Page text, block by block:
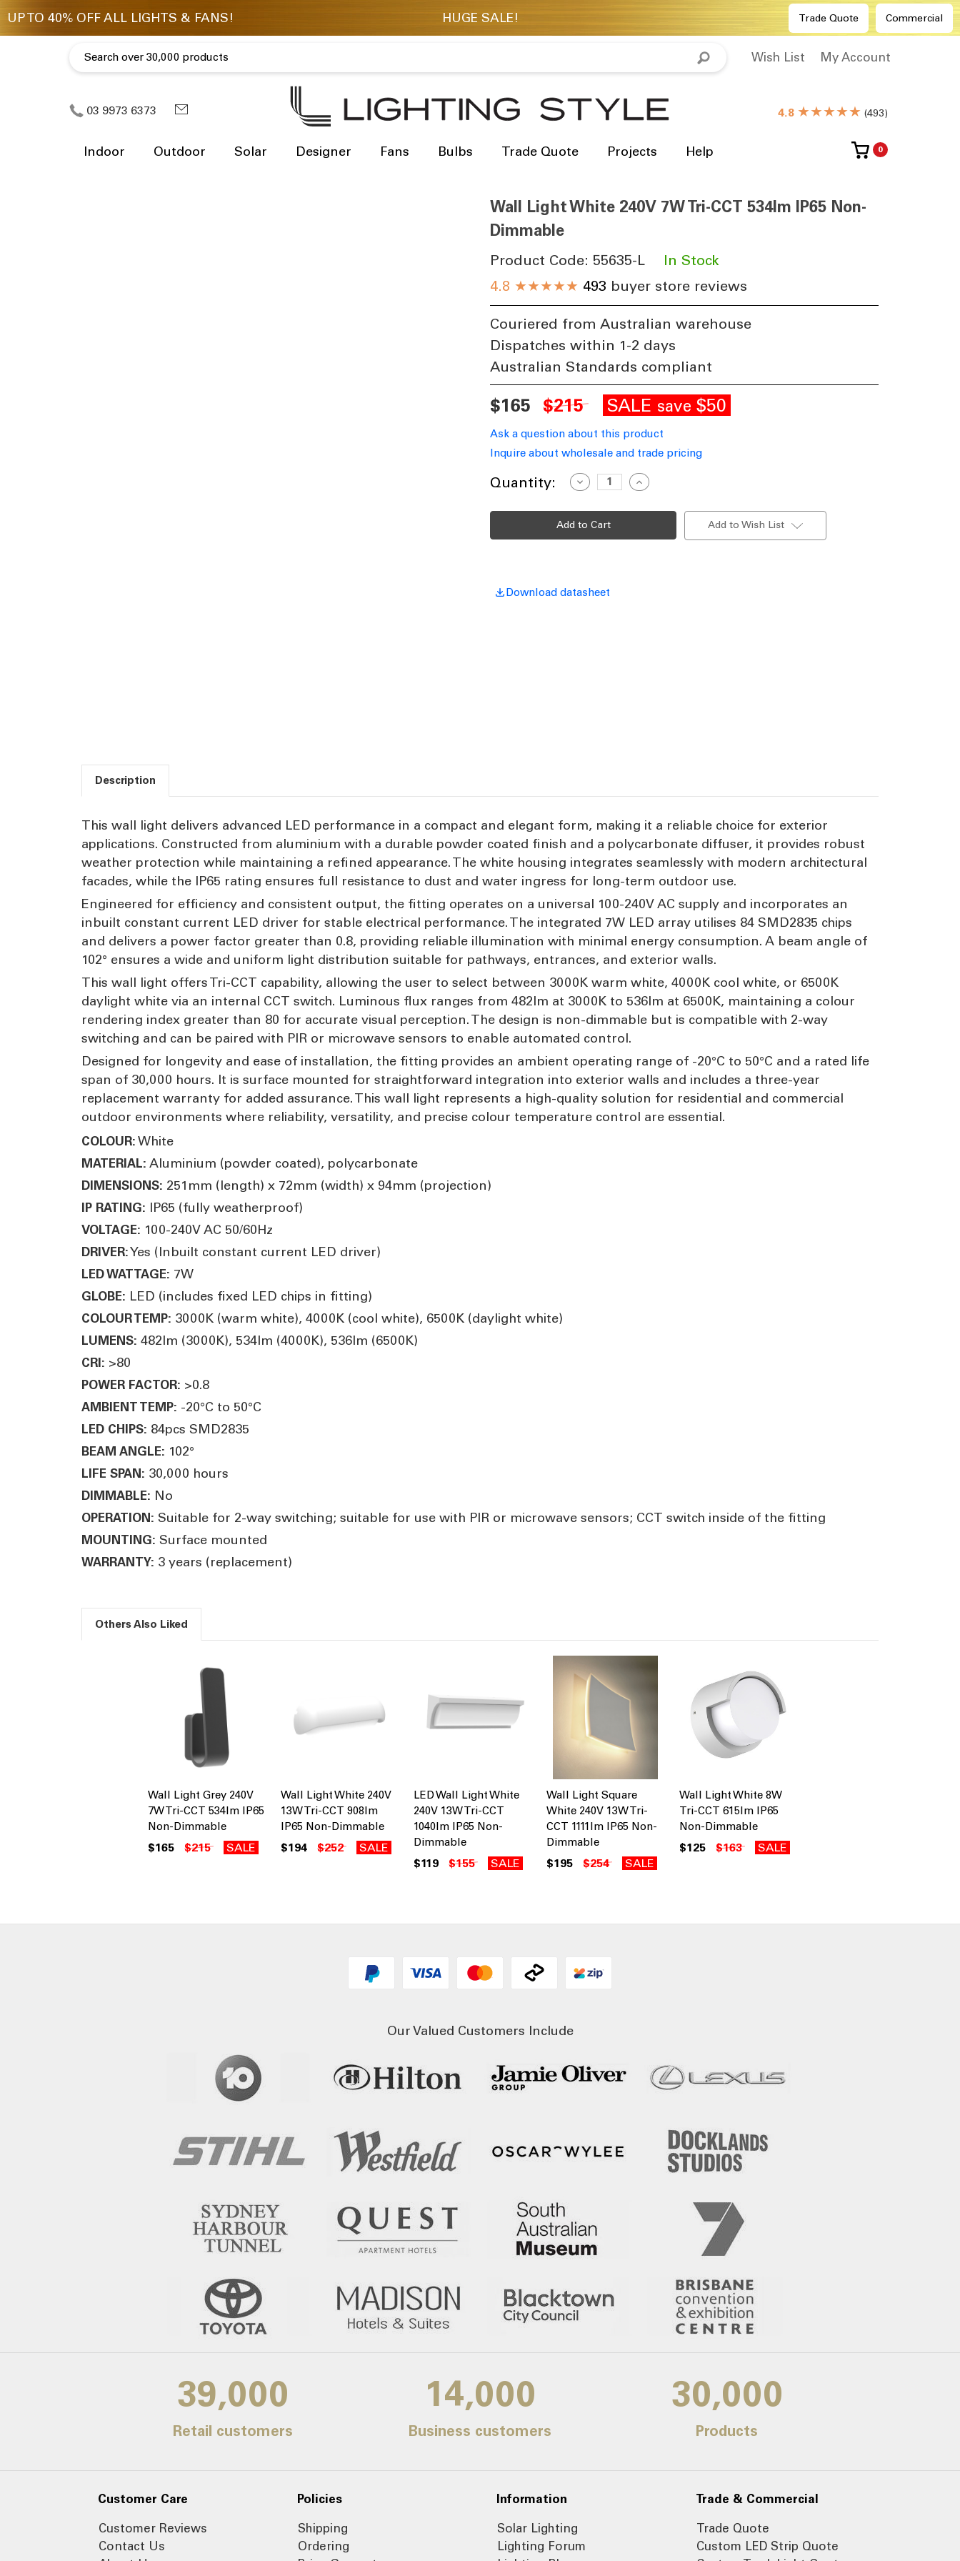
Trade Quote Commercial
Wish List My Account
03 9973 6373 4.8 ★★★★★ (493)
Indoor Outdoor Solar Designer Fans Bulbs Trade Quote Projects Help 0
Wall Light White 240V 7W Tri-CCT 534lm IP65 Non-
Dimmable
Product Code: 55635-L
In Stock
4.8 ★★★★★ 493 buyer store reviews
Couriered from Australian warehouse
Dispatches within 1-2 days
Australian Standards compliant
$165 $215 SALE save $50
Ask a question about this product
Inquire about wholesale and trade pricing
Current
Quantity:
Decrease
Quantity
Wall
Light
White
240V
IP65
Increase
Quantity
Wall
240V
Add to Wish List
Download datasheet
Description
This wall light delivers advanced LED performance in a compact and elegant form, making it a reliable choice for exterior
applications. Constructed from aluminium with a durable powder coated finish and a polycarbonate diffuser, it provides robust
weather protection while maintaining a refined appearance. The white housing integrates seamlessly with modern architectural
facades, while the IP65 rating ensures full resistance to dust and water ingress for long-term outdoor use.
Engineered for efficiency and consistent output, the fitting operates on a universal 100-240V AC supply and incorporates an
inbuilt constant current LED driver for stable electrical performance. The integrated 7W LED array utilises 84 SMD2835 chips
and delivers a power factor greater than 0.8, providing reliable illumination with minimal energy consumption. A beam angle of
102° ensures a wide and uniform light distribution suitable for pathways, entrances, and exterior walls.
This wall light offers Tri-CCT capability, allowing the user to select between 3000K warm white, 4000K cool white, or 6500K
daylight white via an internal CCT switch. Luminous flux ranges from 482lm at 3000K to 536lm at 6500K, maintaining a colour
rendering index greater than 80 for accurate visual perception. The design is non-dimmable but is compatible with 2-way
switching and can be paired with PIR or microwave sensors to enable automated control.
Designed for longevity and ease of installation, the fitting provides an ambient operating range of -20°C to 50°C and a rated life
span of 30,000 hours. It is surface mounted for straightforward integration into exterior walls and includes a three-year
replacement warranty for added assurance. This wall light represents a high-quality solution for residential and commercial
outdoor environments where reliability, versatility, and precise colour temperature control are essential.
COLOUR: White
MATERIAL: Aluminium (powder coated), polycarbonate
DIMENSIONS: 251mm (length) x 72mm (width) x 94mm (projection)
IP RATING: IP65 (fully weatherproof)
VOLTAGE: 100-240V AC 50/60Hz
DRIVER:Yes (Inbuilt constant current LED driver)
LED WATTAGE: 7W
GLOBE: LED (includes fixed LED chips in fitting)
COLOUR TEMP: 3000K (warm white), 4000K (cool white), 6500K (daylight white)
LUMENS: 482lm (3000K), 534lm (4000K), 536lm (6500K)
CRI: >80
POWER FACTOR: >0.8
AMBIENT TEMP: -20°C to 50°C
LED CHIPS: 84pcs SMD2835
BEAM ANGLE: 102°
LIFE SPAN: 30,000 hours
DIMMABLE: No
OPERATION: Suitable for 2-way switching; suitable for use with PIR or microwave sensors; CCT switch inside of the fitting
MOUNTING: Surface mounted
WARRANTY: 3 years (replacement)
Others Also Liked
Wall Light Grey 240V
7W Tri-CCT 534lm IP65
Non-Dimmable
$165 $215 SALE
Wall Light White 240V
13W Tri-CCT 908lm
IP65 Non-Dimmable
$194 $252 SALE
LED Wall Light White
240V 13W Tri-CCT
1040lm IP65 Non-
Dimmable
$119 $155 SALE
Wall Light Square
White 240V 13W Tri-
CCT 1111lm IP65 Non-
Dimmable
$195 $254 SALE
Wall Light White 8W
Tri-CCT 615lm IP65
Non-Dimmable
$125 $163 SALE
Our Valued Customers Include
39,000
Retail customers
14,000
Business customers
30,000
Products
Customer Care
Customer Reviews
Contact Us
Policies
Shipping
Ordering
Information
Solar Lighting
Lighting Forum
Trade & Commercial
Trade Quote
Custom LED Strip Quote